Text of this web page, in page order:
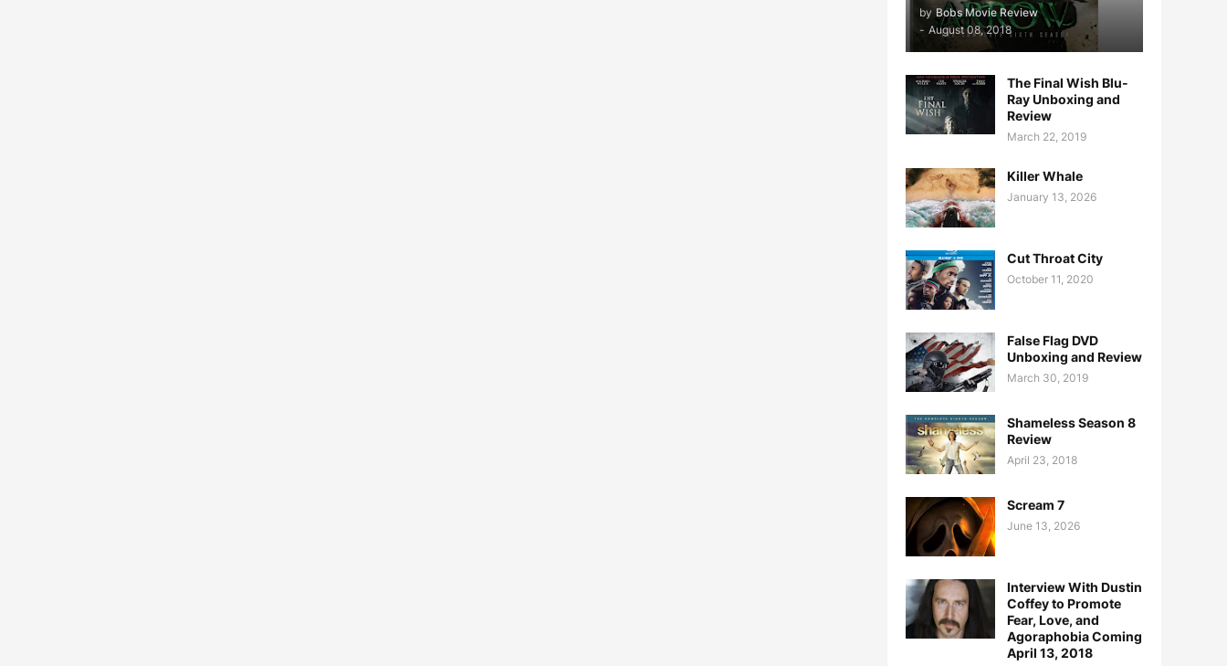
by Bobs Movie Review
- August 08, 2018
The Final Wish Blu-
Ray Unboxing and
Review
March 22, 2019
Killer Whale
January 13, 2026
Cut Throat City
October 11, 2020
False Flag DVD
Unboxing and Review
March 30, 2019
Shameless Season 8
Review
April 23, 2018
Scream 7
June 13, 2026
Interview With Dustin
Coffey to Promote
Fear, Love, and
Agoraphobia Coming
April 13, 2018